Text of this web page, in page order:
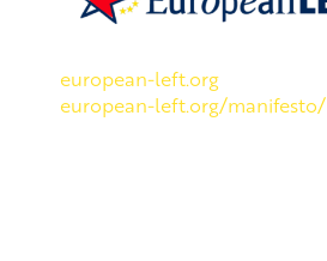
european-left.org
european-left.org/manifesto/